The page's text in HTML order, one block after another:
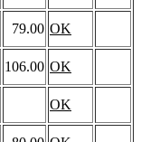
79.00 OK
106.00 OK
OK